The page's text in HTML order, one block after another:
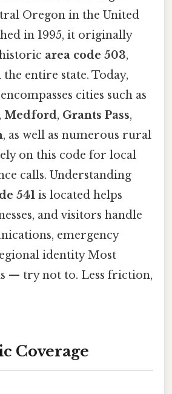
Oregon in the United
in 1995, it originally
area code 503,
entire state. Today,
encompasses cities such as
, Medford, Grants Pass,
, as well as numerous rural
on this code for local
calls. Understanding
541 is located helps
and visitors handle
emergency
identity Most
— try not to. Less friction,
Coverage